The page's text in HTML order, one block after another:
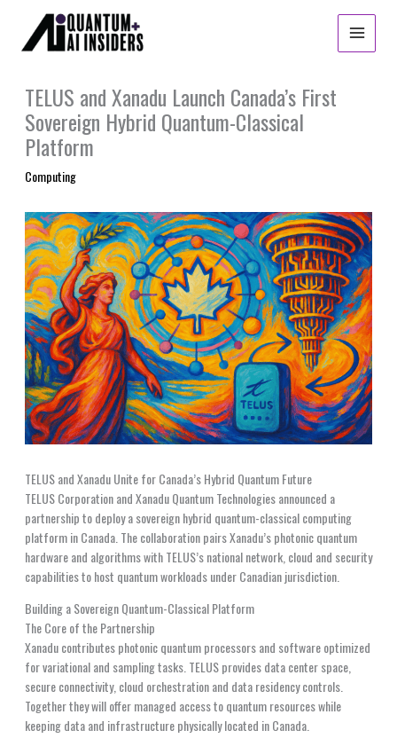
content
TELUS and Xanadu Launch Canada’s First
Sovereign Hybrid Quantum-Classical
Platform
Computing
TELUS and Xanadu Unite for Canada’s Hybrid Quantum Future
TELUS Corporation and Xanadu Quantum Technologies announced a
partnership to deploy a sovereign hybrid quantum-classical computing
platform in Canada. The collaboration pairs Xanadu’s photonic quantum
hardware and algorithms with TELUS’s national network, cloud and security
capabilities to host quantum workloads under Canadian jurisdiction.
Building a Sovereign Quantum-Classical Platform
The Core of the Partnership
Xanadu contributes photonic quantum processors and software optimized
for variational and sampling tasks. TELUS provides data center space,
secure connectivity, cloud orchestration and data residency controls.
Together they will offer managed access to quantum resources while
keeping data and infrastructure physically located in Canada.